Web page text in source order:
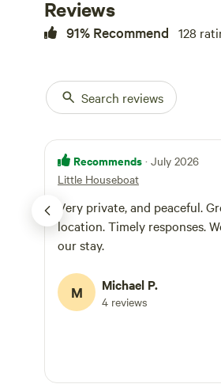
Reviews
91% Recommend 128
Search reviews
Recommends · July 2026
Little Houseboat
Very private, and peaceful. Great
location. Timely responses.
our stay.
M Michael P.
4 reviews